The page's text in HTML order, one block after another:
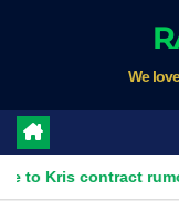
We
contract rumours